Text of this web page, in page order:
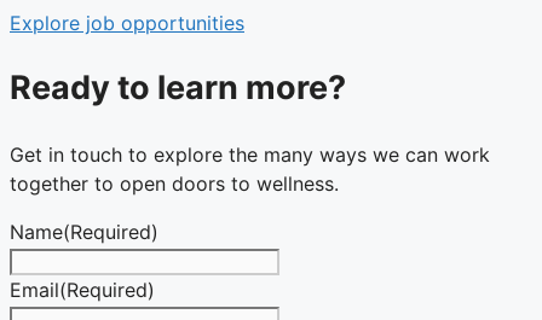
Explore job opportunities
Ready to learn more?
Get in touch to explore the many ways we can work
together to open doors to wellness.
Name(Required)
Email(Required)